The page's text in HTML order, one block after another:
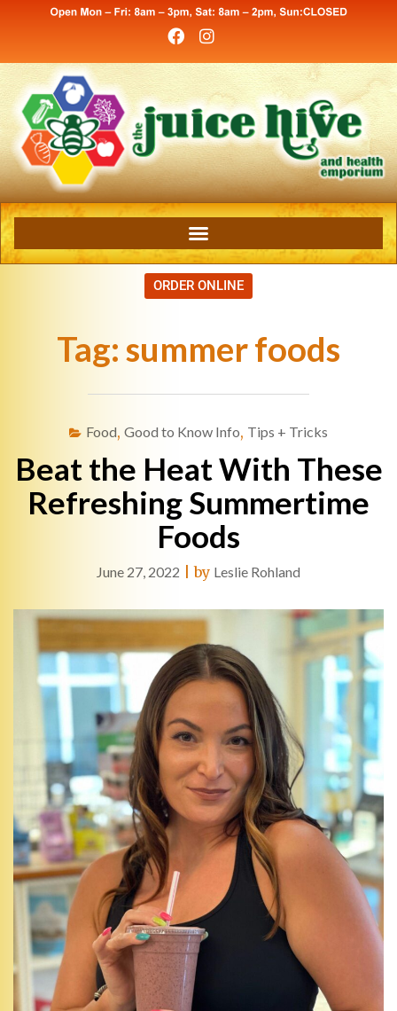
ORDER ONLINE
Tag:summer foods
Food, Good to Know Info, Tips + Tricks
Beat the Heat With These
Refreshing Summertime
Foods
June 27, 2022 |by Leslie Rohland